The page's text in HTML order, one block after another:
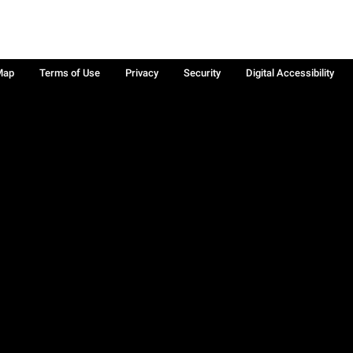
Terms of Use Privacy Security Digital Accessibility